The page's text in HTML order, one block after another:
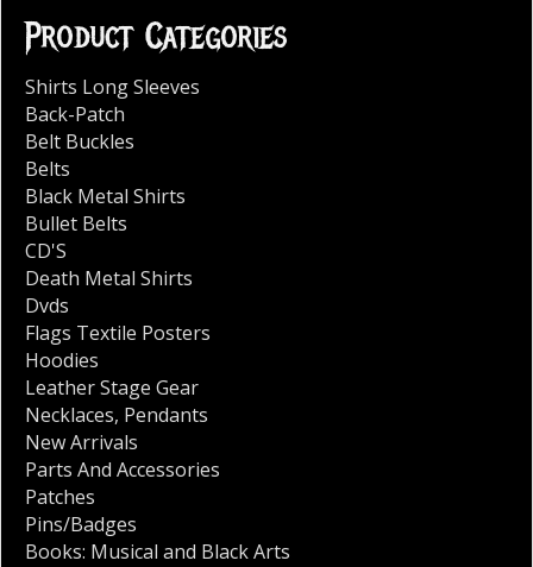
Product Categories
Shirts Long Sleeves
Back-Patch
Belt Buckles
Belts
Black Metal Shirts
Bullet Belts
CD'S
Death Metal Shirts
Dvds
Flags Textile Posters
Hoodies
Leather Stage Gear
Necklaces, Pendants
New Arrivals
Parts And Accessories
Patches
Pins/Badges
Books: Musical and Black Arts